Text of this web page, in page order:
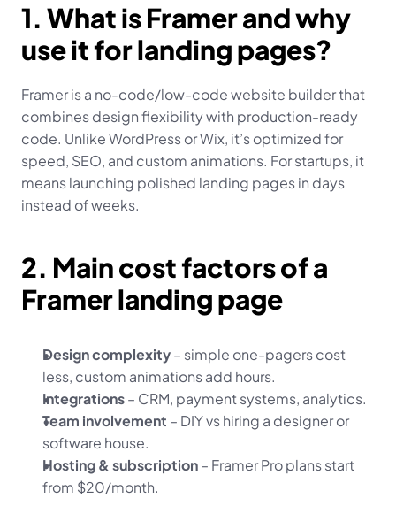
1. What is Framer and why
use it for landing pages?
Framer is a no-code/low-code website builder that
combines design flexibility with production-ready
code. Unlike WordPress or Wix, it’s optimized for
speed, SEO, and custom animations. For startups, it
means launching polished landing pages in days
instead of weeks.
2. Main cost factors of a
Framer landing page
Design complexity – simple one-pagers cost
less, custom animations add hours.
Integrations – CRM, payment systems, analytics.
Team involvement – DIY vs hiring a designer or
software house.
Hosting & subscription – Framer Pro plans start
from $20/month.